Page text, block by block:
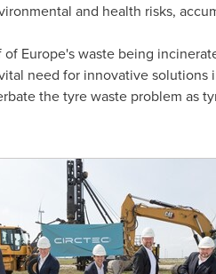
and health risks,
of Europe'swaste being
need for innovative solutions
the tyre waste problem as